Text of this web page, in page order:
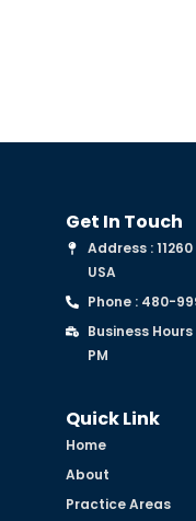
Get In Touch
Address :
USA
Phone : 480-
Business
PM
Quick Link
Home
About
Practice Areas